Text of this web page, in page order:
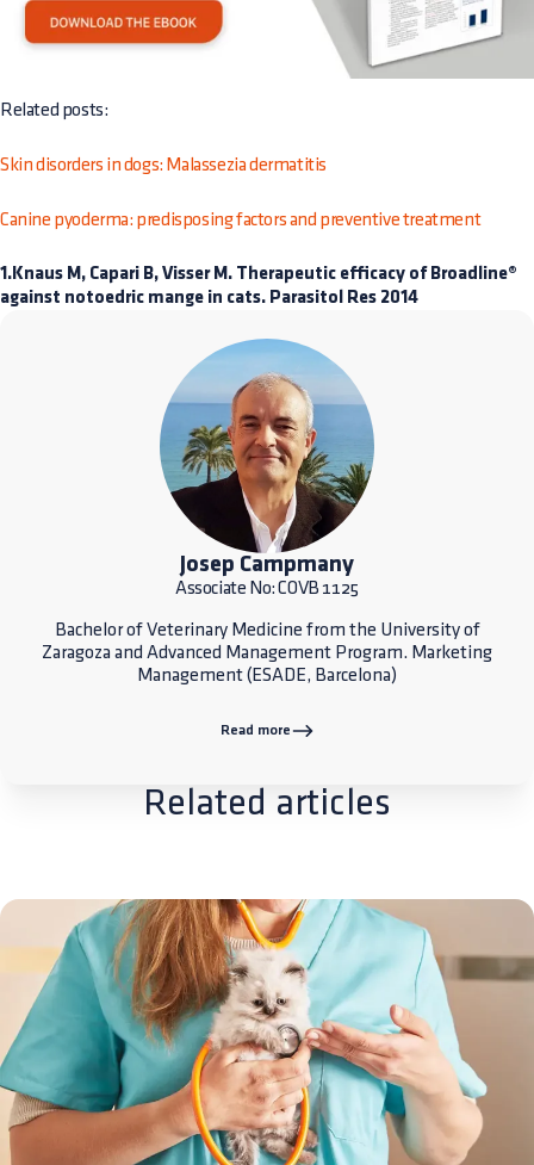
Related posts:
Skin disorders in dogs: Malassezia dermatitis
Canine pyoderma: predisposing factors and preventive treatment
1.Knaus M, Capari B, Visser M. Therapeutic efficacy of Broadline®
against notoedric mange in cats. Parasitol Res 2014
Josep Campmany
Associate No: COVB 1125
Bachelor of Veterinary Medicine from the University of
Zaragoza and Advanced Management Program. Marketing
Management (ESADE, Barcelona)
Read more
Related articles